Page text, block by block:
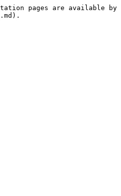
pages are available by